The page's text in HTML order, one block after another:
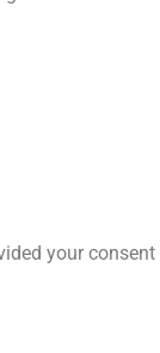
your consent